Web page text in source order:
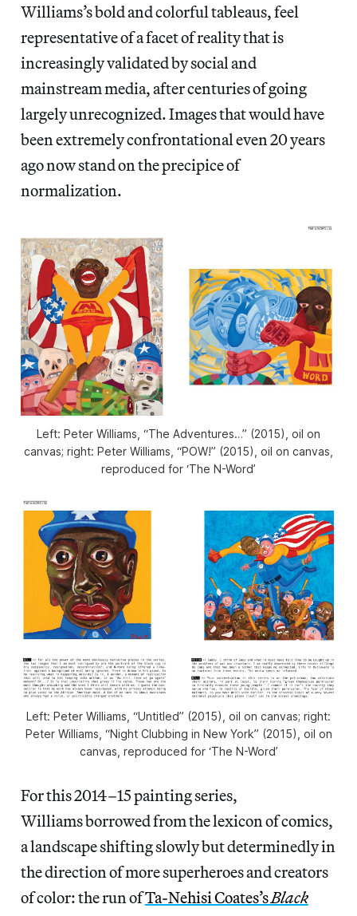
Williams’s bold and colorful tableaus, feel
representative of a facet of reality that is
increasingly validated by social and
mainstream media, after centuries of going
largely unrecognized. Images that would have
been extremely confrontational even 20 years
ago now stand on the precipice of
normalization.
Left: Peter Williams, “The Adventures…” (2015), oil on
canvas; right: Peter Williams, “POW!” (2015), oil on canvas,
reproduced for ‘The N-Word’
Left: Peter Williams, “Untitled” (2015), oil on canvas; right:
Peter Williams, “Night Clubbing in New York” (2015), oil on
canvas, reproduced for ‘The N-Word’
For this 2014–15 painting series,
Williams borrowed from the lexicon of comics,
a landscape shifting slowly but determinedly in
the direction of more superheroes and creators
of color: the run ofTa-Nehisi Coates’sBlack